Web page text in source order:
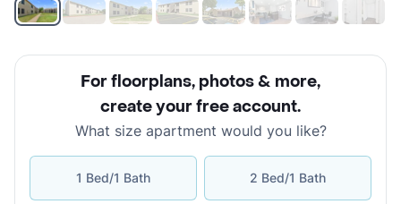
For floorplans, photos & more,
create your free account.
What size apartment would you like?
1 Bed/1 Bath 2 Bed/1 Bath